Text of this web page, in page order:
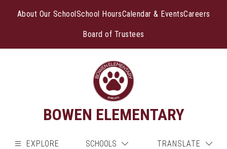
About Our SchoolSchool HoursCalendar & EventsCareers
Board of Trustees
BOWEN ELEMENTARY
EXPLORE SCHOOLS TRANSLATE